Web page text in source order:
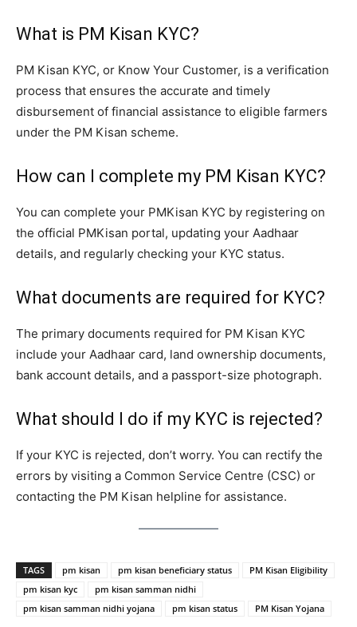
What is PM Kisan KYC?
PM Kisan KYC, or Know Your Customer, is a verification
process that ensures the accurate and timely
disbursement of financial assistance to eligible farmers
under the PM Kisan scheme.
How can I complete my PM Kisan KYC?
You can complete your PMKisan KYC by registering on
the official PMKisan portal, updating your Aadhaar
details, and regularly checking your KYC status.
What documents are required for KYC?
The primary documents required for PM Kisan KYC
include your Aadhaar card, land ownership documents,
bank account details, and a passport-size photograph.
What should I do if my KYC is rejected?
If your KYC is rejected, don’t worry. You can rectify the
errors by visiting a Common Service Centre (CSC) or
contacting the PM Kisan helpline for assistance.
TAGS pm kisan pm kisan beneficiary status
PM Kisan Eligibility
pm kisan kyc
pm kisan samman nidhi
pm kisan samman nidhi yojana
pm kisan status PM Kisan Yojana